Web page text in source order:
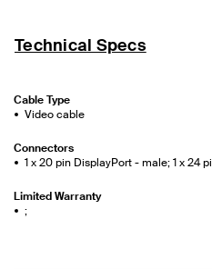
Technical Specs
Cable Type
Video cable
Connectors
1 x 20 pin DisplayPort - male; 1 x 24
Limited Warranty
;